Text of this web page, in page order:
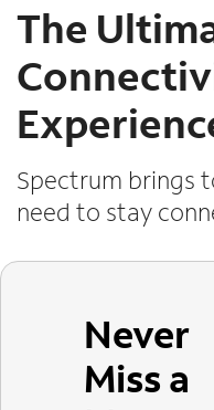
The
Spectrum brings
need to stay
Never
Miss a